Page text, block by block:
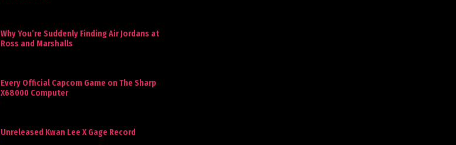
Why You’re Suddenly Finding Air Jordans at
Ross and Marshalls
Every Official Capcom Game on The Sharp
X68000 Computer
Unreleased Kwan Lee X Gage Record